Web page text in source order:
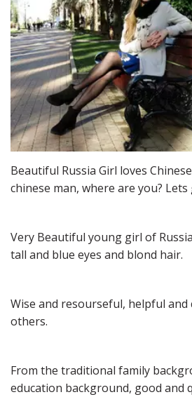
Beautiful Russia Girl loves
chinese man, where are you?
Very Beautiful young girl of
tall and blue eyes and blond hair.
Wise and resourseful, helpful and
others.
From the traditional family
education background, good and